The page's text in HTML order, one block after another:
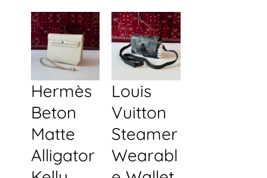
Hermès
Beton
Matte
Alligator
Louis
Vuitton
Steamer
Wearabl